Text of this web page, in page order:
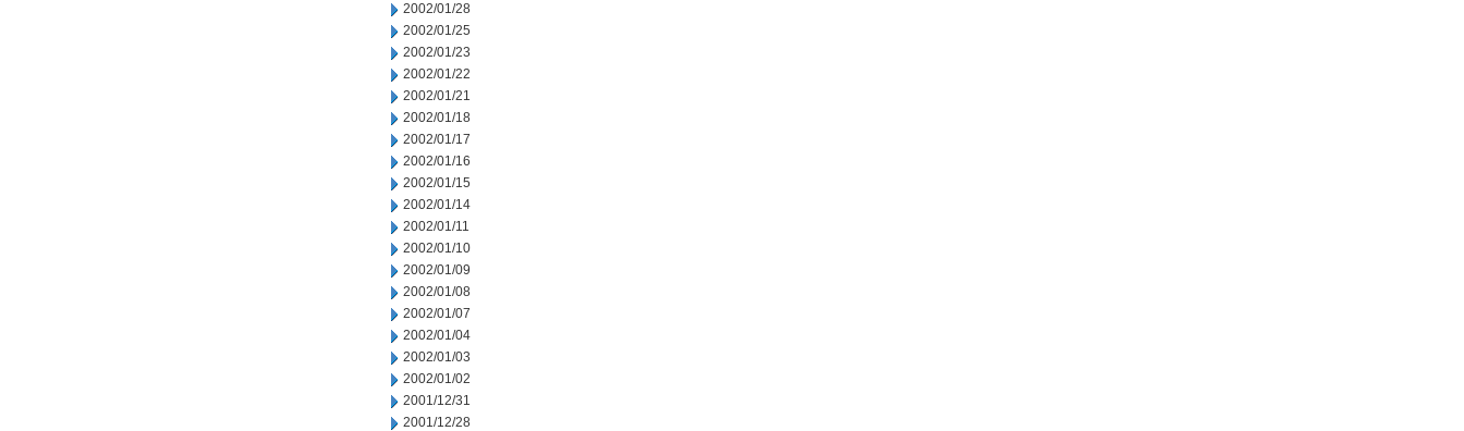
2002/01/28
2002/01/25
2002/01/23
2002/01/22
2002/01/21
2002/01/18
2002/01/17
2002/01/16
2002/01/15
2002/01/14
2002/01/11
2002/01/10
2002/01/09
2002/01/08
2002/01/07
2002/01/04
2002/01/03
2002/01/02
2001/12/31
2001/12/28